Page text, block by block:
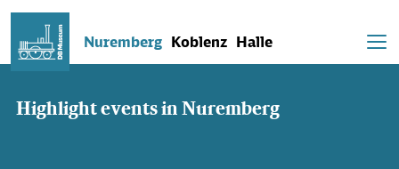
Nuremberg Koblenz Halle
Highlight events in Nuremberg